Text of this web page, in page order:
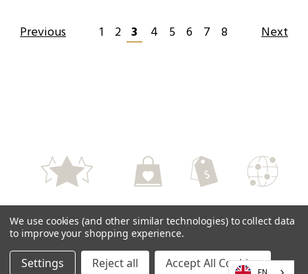
Previous 1 2 3 4 5 6 7 8 Next
Delivery
We use cookies (and other similar technologies) to collect data
to improve your shopping experience.
Settings Reject all Accept All Cookies